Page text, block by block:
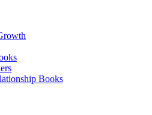
Books